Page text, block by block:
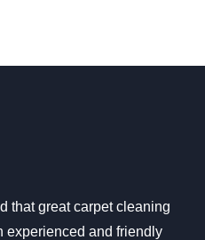
that great carpet cleaning
experienced and friendly